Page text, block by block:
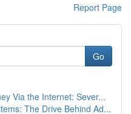
Report Page
Go
Via the Internet: Sever...
The Drive Behind Ad...